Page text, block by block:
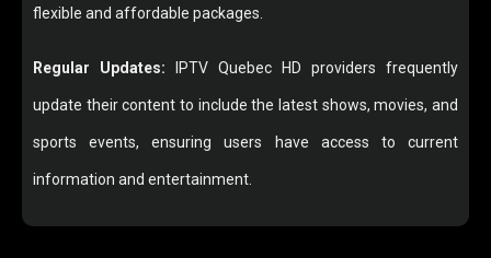
flexible and affordable packages.
Regular Updates: IPTV Quebec HD providers frequently
update their content to include the latest shows, movies, and
sports events, ensuring users have access to current
information and entertainment.